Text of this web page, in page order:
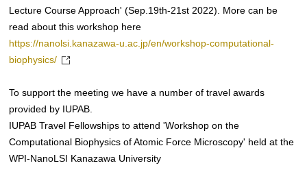
Lecture Course Approach' (Sep.19th-21st 2022). More can be
read about this workshop here
https://nanolsi.kanazawa-u.ac.jp/en/workshop-computational-
biophysics/
To support the meeting we have a number of travel awards
provided by IUPAB.
IUPAB Travel Fellowships to attend 'Workshop on the
Computational Biophysics of Atomic Force Microscopy' held at the
WPI-NanoLSI Kanazawa University